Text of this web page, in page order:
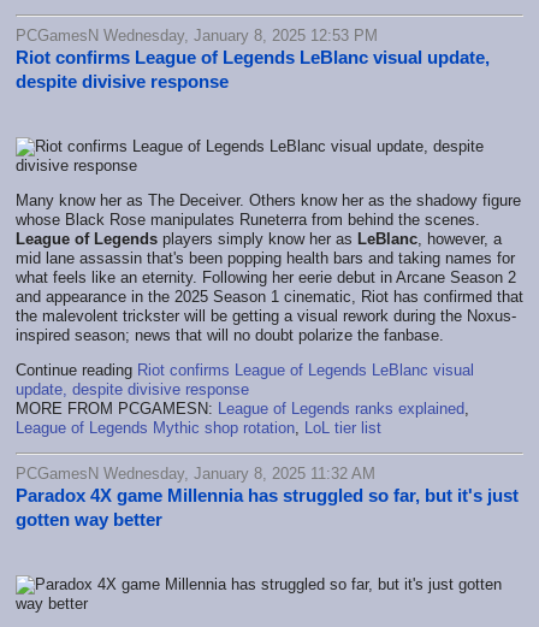
PCGamesN Wednesday, January 8, 2025 12:53 PM
Riot confirms League of Legends LeBlanc visual update,
despite divisive response
Many know her as The Deceiver. Others know her as the shadowy figure
whose Black Rose manipulates Runeterra from behind the scenes.
League of Legends players simply know her as LeBlanc , however, a
mid lane assassin that's been popping health bars and taking names for
what feels like an eternity. Following her eerie debut in Arcane Season 2
and appearance in the 2025 Season 1 cinematic, Riot has confirmed that
the malevolent trickster will be getting a visual rework during the Noxus-
inspired season; news that will no doubt polarize the fanbase.
Continue reading Riot confirms League of Legends LeBlanc visual
update, despite divisive response
MORE FROM PCGAMESN: League of Legends ranks explained
League of Legends Mythic shop rotation LoL tier list
PCGamesN Wednesday, January 8, 2025 11:32 AM
Paradox 4X game Millennia has struggled so far, but it's just
gotten way better